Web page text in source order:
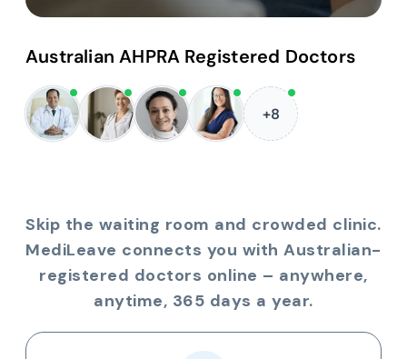
Australian AHPRA Registered Doctors
+8
Skip the waiting room and crowded clinic.
MediLeave connects you with Australian-
registered doctors online – anywhere,
anytime, 365 days a year.